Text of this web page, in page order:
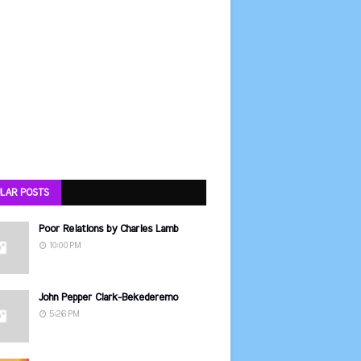
POSTS
Poor Relations by Charles Lamb
10:00 PM
John Pepper Clark-Bekederemo
5:26 PM